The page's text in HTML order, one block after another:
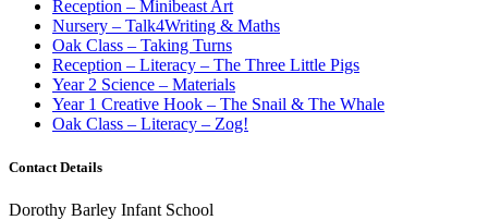
Reception – Minibeast Art
Nursery – Talk4Writing & Maths
Oak Class – Taking Turns
Reception – Literacy – The Three Little Pigs
Year 2 Science – Materials
Year 1 Creative Hook – The Snail & The Whale
Oak Class – Literacy – Zog!
Contact Details
Dorothy Barley Infant School